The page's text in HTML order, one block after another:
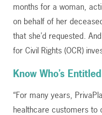
months for a woman,
on behalf of her
that she’d requested.
for Civil Rights (OCR)
Know Who’s
“For many years,
healthcare customers to